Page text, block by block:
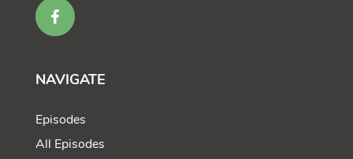
NAVIGATE
Episodes
All Episodes